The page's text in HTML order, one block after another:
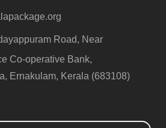
Road, Near
Co-operative Bank,
Ernakulam, Kerala (683108)